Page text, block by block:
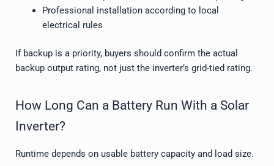
Professional installation according to local
electrical rules
If backup is a priority, buyers should confirm the actual
backup output rating, not just the inverter’s grid-tied rating.
How Long Can a Battery Run With a Solar
Inverter?
Runtime depends on usable battery capacity and load size.